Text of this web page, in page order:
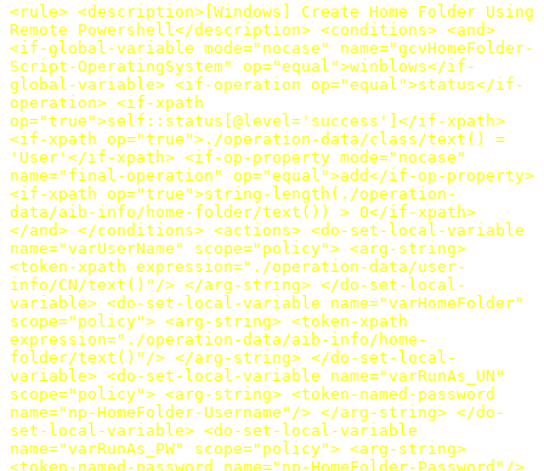
<rule> <description> [Windows] Create Home Folder Using
Remote Powershell </description> <conditions> <and>
<if-global-variable mode="nocase" name="gcvHomeFolder-
Script-OperatingSystem"
op="equal">winblows</if-
global-variable> <if-operation op="equal">status</if-
operation> <if-xpath
op="true">self::status[@level='success'] </if-xpath>
<if-xpath op="true"> ./operation-data/class/text() =
'User' </if-xpath> <if-op-property mode="nocase"
name="final-operation" op="equal">add</if-op-property>
<if-xpath op="true">string-length(./operation-
data/aib-info/home-folder/text()) > 0</if-xpath>
</and> </conditions> <actions> <do-set-local-variable
name="varUserName" scope="policy"> <arg-string>
<token-xpath expression="./operation-data/user-
info/CN/text()" /> </arg-string> </do-set-local-
variable> <do-set-local-variable name="varHomeFolder"
scope="policy"> <arg-string> <token-xpath
expression="./operation-data/aib-info/home-
folder/text()" /> </arg-string> </do-set-local-
variable> <do-set-local-variable name="varRunAs_UN"
scope="policy"> <arg-string> <token-named-password
name="np-HomeFolder-Username" /> </arg-string> </do-
set-local-variable> <do-set-local-variable
name="varRunAs_PW" scope="policy"> <arg-string>
<token-named-password
name="np-HomeFolder-Password" />